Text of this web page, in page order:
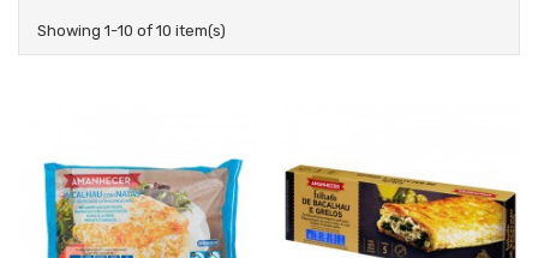
Showing 1-10 of 10 item(s)